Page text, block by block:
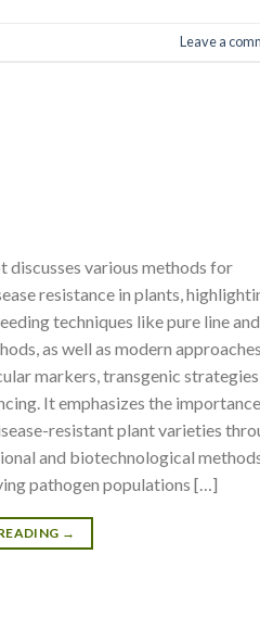
Leave a
discusses various methods for
resistance in plants,
techniques like pure line and
as well as modern approaches
markers, transgenic
It emphasizes the
resistant plant varieties
and biotechnological
pathogen populations […]
→